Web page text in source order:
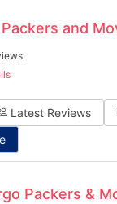
and
Latest Reviews
Packers &